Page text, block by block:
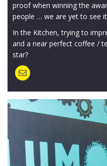
proof when winning the
people … we are yet to see
In the Kitchen, trying to
and a near perfect coffee /
star?